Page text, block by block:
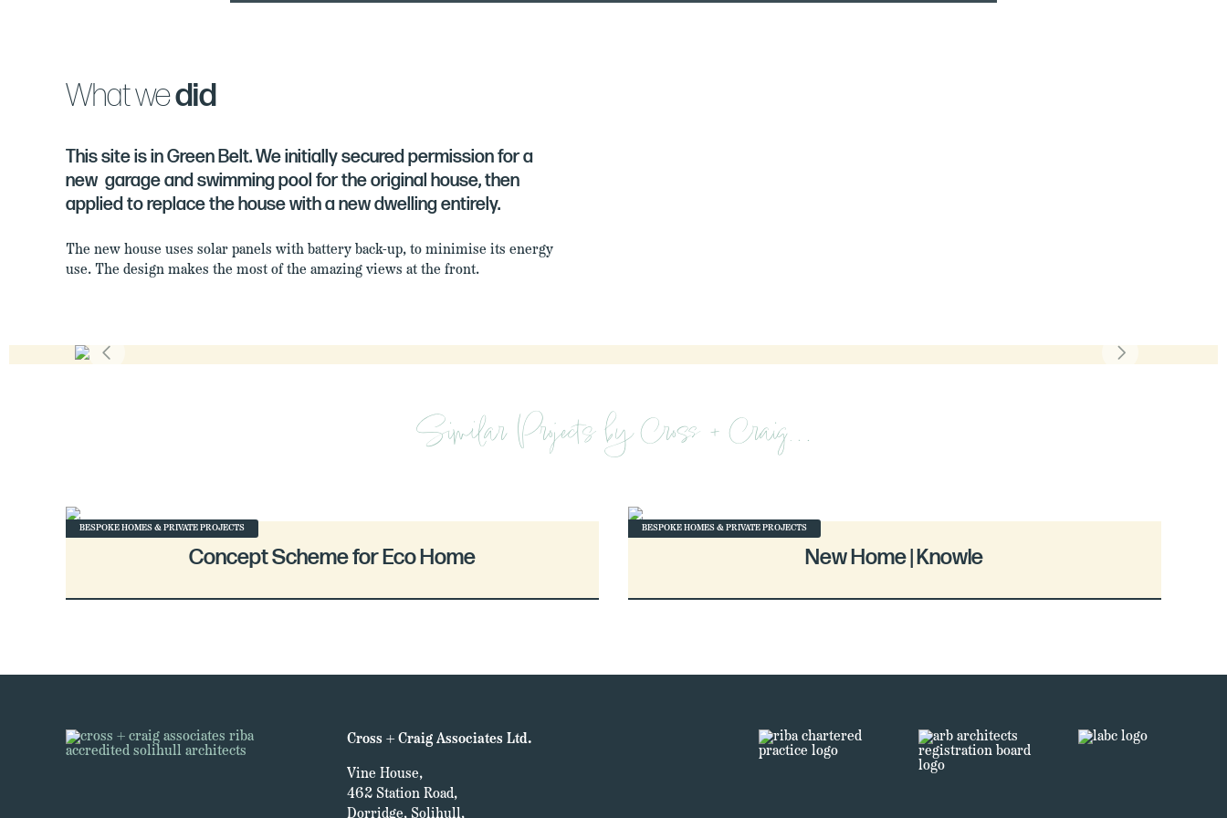
What wedid
This site is in Green Belt. We initially secured permission for a
new garage and swimming pool for the original house, then
applied to replace the house with a new dwelling entirely.
The new house uses solar panels with battery back-up, to minimise its energy
use. The design makes the most of the amazing views at the front.
Similar Projects by Cross + Craig…
BESPOKE HOMES & PRIVATE PROJECTS
Concept Scheme for Eco Home
BESPOKE HOMES & PRIVATE PROJECTS
New Home | Knowle
Cross + Craig Associates Ltd.
Vine House,
462 Station Road,
Dorridge, Solihull,